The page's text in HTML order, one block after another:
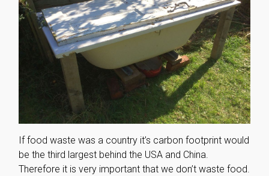
If food waste was a country it’s carbon footprint would
be the third largest behind the USA and China.
Therefore it is very important that we don’t waste food.